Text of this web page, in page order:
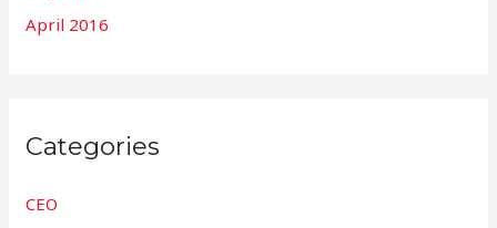
April 2016
Categories
CEO